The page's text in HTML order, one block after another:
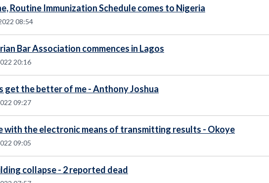
Routine Immunization Schedule comes to Nigeria
08:54
Bar Association commences in Lagos
20:16
get the better of me - Anthony Joshua
09:27
with the electronic means of transmitting results - Okoye
09:05
collapse - 2 reported dead